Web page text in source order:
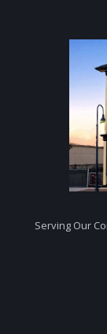
Serving Our